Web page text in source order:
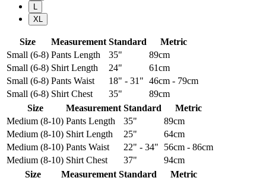
XL
Size Measurement Standard
Metric
Small (6-8) Pants Length 35"
89cm
Small (6-8) Shirt Length 24"
61cm
Small (6-8) Pants Waist 18" - 31" 46cm - 79cm
Small (6-8) Shirt Chest 35"
89cm
Size
Measurement Standard
Metric
Medium (8-10) Pants Length 35"
89cm
Medium (8-10) Shirt Length 25"
64cm
Medium (8-10) Pants Waist 22" - 34"
56cm - 86cm
Medium (8-10) Shirt Chest 37"
94cm
Size
Measurement Standard
Metric